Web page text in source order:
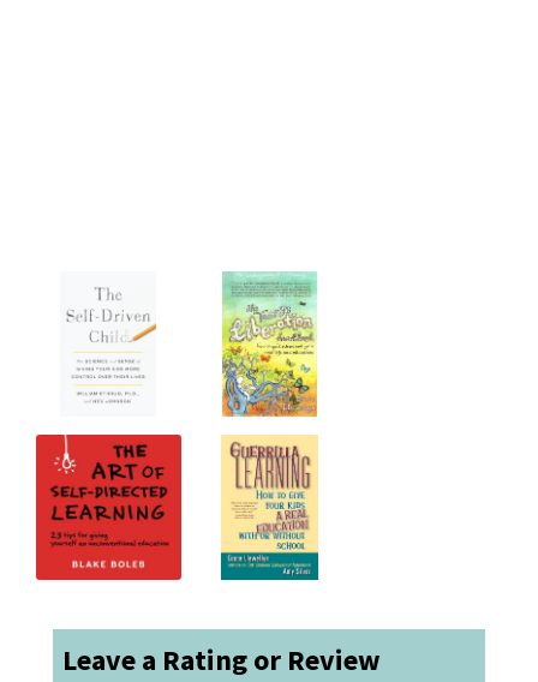
Leave a Rating or Review